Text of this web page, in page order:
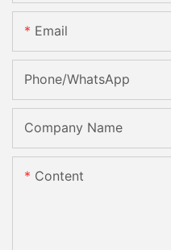
Email
Phone/whatsApp
Company Name
Content